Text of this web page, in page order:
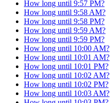
How long until 9:57 PM?
How long until 9:58 AM?
How long until 9:58 PM?
How long until 9:59 AM?
How long until 9:59 PM?
How long until 10:00 AM?
How long until 10:01 AM?
How long until 10:01 PM?
How long until 10:02 AM?
How long until 10:02 PM?
How long until 10:03 AM?